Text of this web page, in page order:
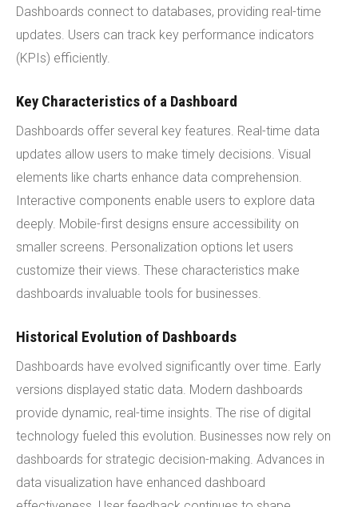
Dashboards connect to databases, providing real-time
updates. Users can track key performance indicators
(KPIs) efficiently.
Key Characteristics of a Dashboard
Dashboards offer several key features. Real-time data
updates allow users to make timely decisions. Visual
elements like charts enhance data comprehension.
Interactive components enable users to explore data
deeply. Mobile-first designs ensure accessibility on
smaller screens. Personalization options let users
customize their views. These characteristics make
dashboards invaluable tools for businesses.
Historical Evolution of Dashboards
Dashboards have evolved significantly over time. Early
versions displayed static data. Modern dashboards
provide dynamic, real-time insights. The rise of digital
technology fueled this evolution. Businesses now rely on
dashboards for strategic decision-making. Advances in
data visualization have enhanced dashboard